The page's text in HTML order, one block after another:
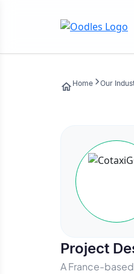
Home Our
Project
A France-